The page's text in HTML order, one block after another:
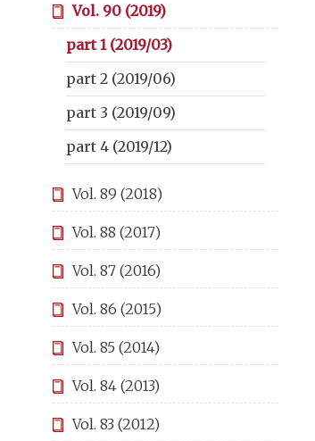
Vol. 90 (2019)
part 1 (2019/03)
part 2 (2019/06)
part 3 (2019/09)
part 4 (2019/12)
Vol. 89 (2018)
Vol. 88 (2017)
Vol. 87 (2016)
Vol. 86 (2015)
Vol. 85 (2014)
Vol. 84 (2013)
Vol. 83 (2012)